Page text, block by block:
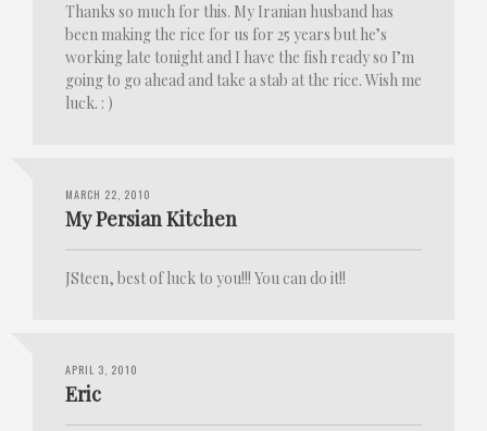
Thanks so much for this. My Iranian husband has
been making the rice for us for 25 years but he’s
working late tonight and I have the fish ready so I’m
going to go ahead and take a stab at the rice. Wish me
luck. : )
MARCH 22, 2010
My Persian Kitchen
JSteen, best of luck to you!!! You can do it!!
APRIL 3, 2010
Eric